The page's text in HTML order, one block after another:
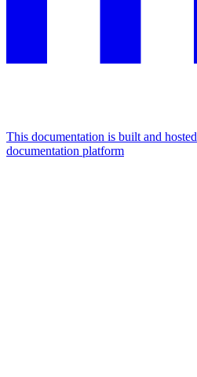
This documentation is built and
documentation platform